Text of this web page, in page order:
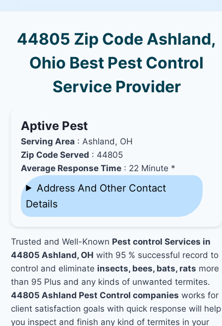
44805 Zip Code Ashland,
Ohio Best Pest Control
Service Provider
Aptive Pest
Serving Area : Ashland, OH
Zip Code Served : 44805
Average Response Time : 22 Minute *
Address And Other Contact
Details
Trusted and Well-Known Pest control Services in
44805 Ashland, OH with 95 % successful record to
control and eliminate insects, bees, bats, rats more
than 95 Plus and any kinds of unwanted termites.
44805 Ashland Pest Control companies works for
client satisfaction goals with quick response will help
you inspect and finish any kind of termites in your